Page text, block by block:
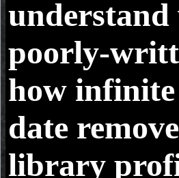
poorly-
how
date
library